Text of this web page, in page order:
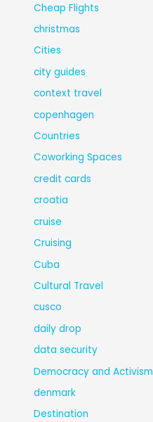
Cheap Flights
christmas
Cities
city guides
context travel
copenhagen
Countries
Coworking Spaces
credit cards
croatia
cruise
Cruising
Cuba
Cultural Travel
cusco
daily drop
data security
Democracy and Activism
denmark
Destination